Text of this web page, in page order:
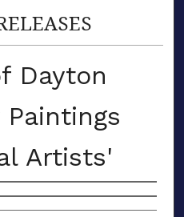
Dayton
Artists'